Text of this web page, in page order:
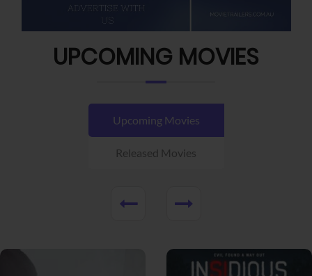
UPCOMING MOVIES
Upcoming Movies
Released Movies